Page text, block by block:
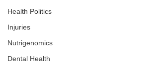
Health Politics
Injuries
Nutrigenomics
Dental Health